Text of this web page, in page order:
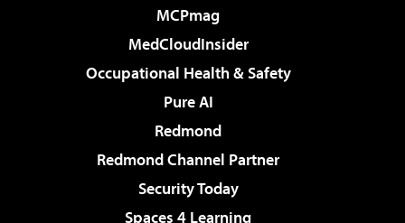
MCPmag
MedCloudInsider
Occupational Health & Safety
Pure AI
Redmond
Redmond Channel Partner
Security Today
Spaces 4 Learning